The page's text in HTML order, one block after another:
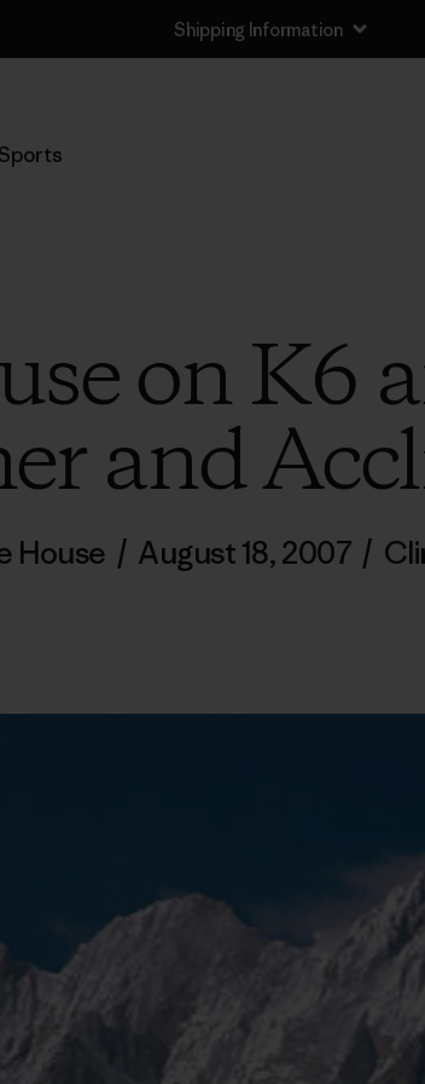
Shipping Information
on K6
and
House / August 18, 2007 /